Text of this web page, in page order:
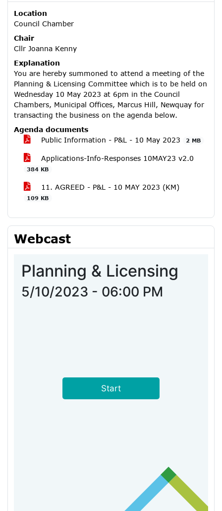
Location
Council Chamber
Chair
Cllr Joanna Kenny
Explanation
You are hereby summoned to attend a meeting of the
Planning & Licensing Committee which is to be held on
Wednesday 10 May 2023 at 6pm in the Council
Chambers, Municipal Offices, Marcus Hill, Newquay for
transacting the business on the agenda below.
Agenda documents
Public Information - P&L - 10 May 2023
2 MB
Applications-Info-Responses 10MAY23 v2.0
384 KB
11. AGREED - P&L - 10 MAY 2023 (KM)
109 KB
Webcast